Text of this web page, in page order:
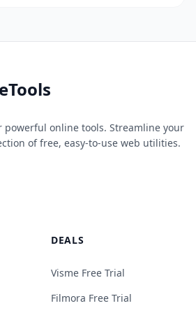
powerful online tools. Streamline your
of free, easy-to-use web utilities.
DEALS
Visme Free Trial
Filmora Free Trial